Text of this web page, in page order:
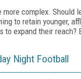
complex.
to retain younger,
to expand their
Night Football